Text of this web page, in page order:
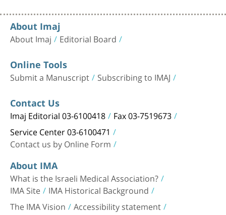
About Imaj
About Imaj Editorial Board
Online Tools
Submit a Manuscript Subscribing to IMAJ
Contact Us
Imaj Editorial 03-6100418 Fax 03-7519673
Service Center 03-6100471
Contact us by Online Form
About IMA
What is the Israeli Medical Association?
IMA Site IMA Historical Background
The IMA Vision Accessibility statement